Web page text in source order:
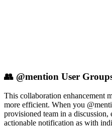
👥 @mention User
This collaboration enhancement
more efficient. When you
provisioned team in a discussion,
actionable notification as with